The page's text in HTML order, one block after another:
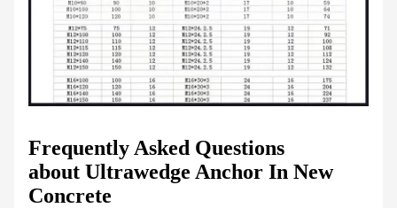
Frequently Asked Questions
about Ultrawedge Anchor In New
Concrete